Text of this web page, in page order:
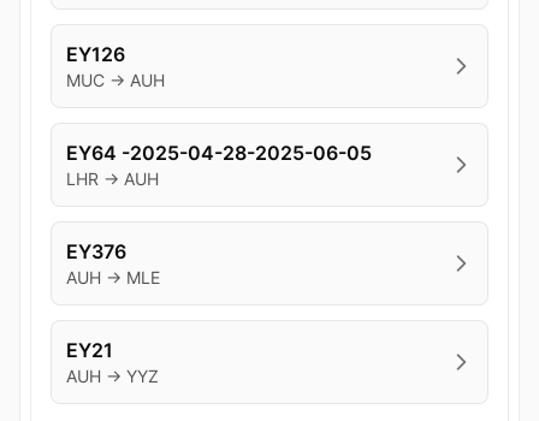
EY126
MUC → AUH
EY64 -2025-04-28-2025-06-05
LHR → AUH
EY376
AUH → MLE
EY21
AUH → YYZ